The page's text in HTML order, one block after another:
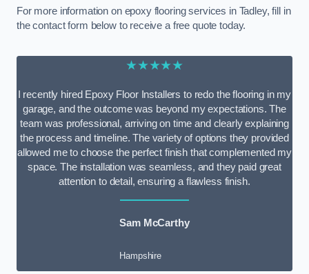
For more information on epoxy flooring services in Tadley, fill in
the contact form below to receive a free quote today.
★★★★★
I recently hired Epoxy Floor Installers to redo the flooring in my
garage, and the outcome was beyond my expectations. The
team was professional, arriving on time and clearly explaining
the process and timeline. The variety of options they provided
allowed me to choose the perfect finish that complemented my
space. The installation was seamless, and they paid great
attention to detail, ensuring a flawless finish.
Sam McCarthy
Hampshire